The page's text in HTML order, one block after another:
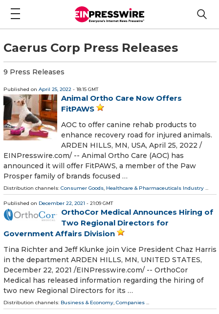
Caerus Corp Press Releases
9 Press Releases
Published on April 25, 2022 - 18:15 GMT
Animal Ortho Care Now Offers
FitPAWS
AOC to offer canine rehab products to
enhance recovery road for injured animals.
ARDEN HILLS, MN, USA, April 25, 2022 /⁨
EINPresswire.com⁩/ -- Animal Ortho Care (AOC) has
announced it will offer FitPAWS, a member of the Paw
Prosper family of brands focused …
Distribution channels: Consumer Goods, Healthcare & Pharmaceuticals Industry ...
Published on December 22, 2021 - 21:09 GMT
OrthoCor Medical Announces Hiring of
Two Regional Directors for
Government Affairs Division
Tina Richter and Jeff Klunke join Vice President Chaz Harris
in the department ARDEN HILLS, MN, UNITED STATES,
December 22, 2021 /⁨EINPresswire.com⁩/ -- OrthoCor
Medical has released information regarding the hiring of
two new Regional Directors for its …
Distribution channels: Business & Economy, Companies ...